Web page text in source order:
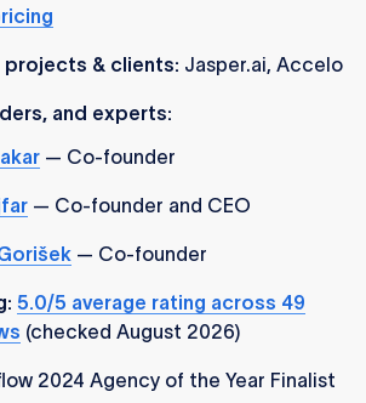
& clients: Jasper.ai, Accelo
and experts:
— Co-founder
— Co-founder and CEO
— Co-founder
5.0/5 average rating across 49
(checked August 2026)
2024 Agency of the Year Finalist